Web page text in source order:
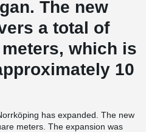
The new
a total of
which is
10
has expanded. The new
meters. The expansion was